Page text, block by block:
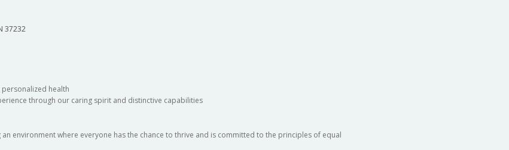
37232
health
through our caring spirit and distinctive capabilities
environment where everyone has the chance to thrive and is committed to the principles of equal